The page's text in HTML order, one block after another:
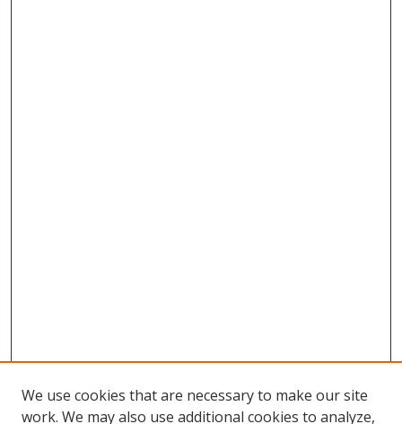
We use cookies that are necessary to make our site
work. We may also use additional cookies to analyze,